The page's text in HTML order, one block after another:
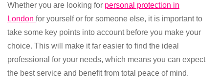
Whether you are looking for personal protection in
London for yourself or for someone else, it is important to
take some key points into account before you make your
choice. This will make it far easier to find the ideal
professional for your needs, which means you can expect
the best service and benefit from total peace of mind.